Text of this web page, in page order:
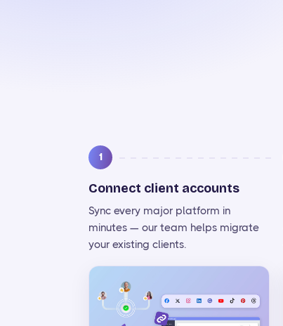
1
Connect client accounts
Sync every major platform in
minutes — our team helps migrate
your existing clients.